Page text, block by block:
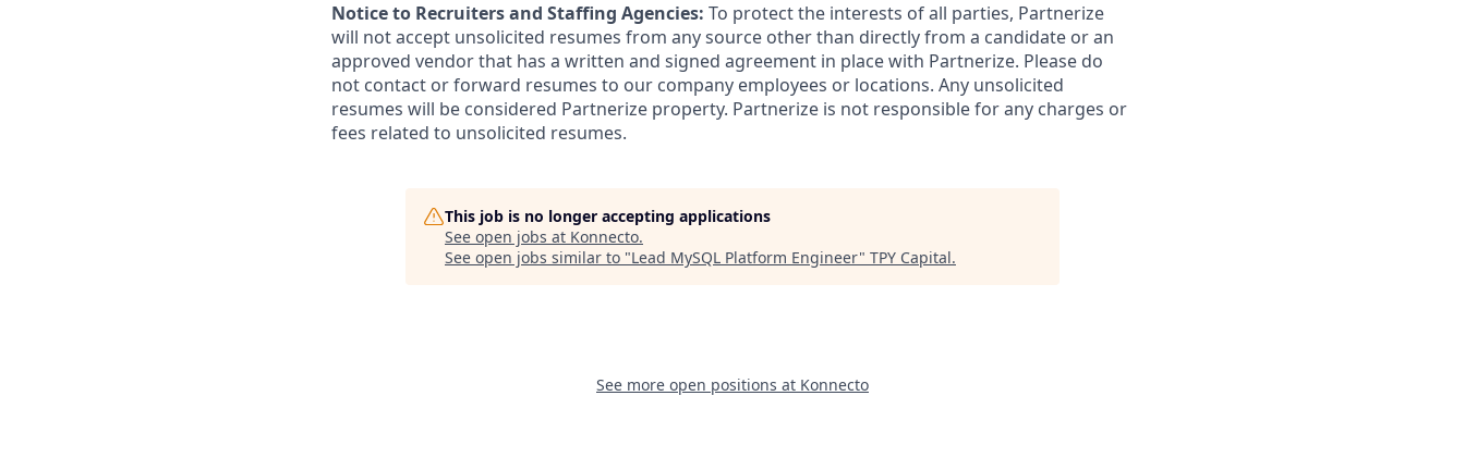
Notice to Recruiters and Staffing Agencies: To protect the interests of all parties, Partnerize
will not accept unsolicited resumes from any source other than directly from a candidate or an
approved vendor that has a written and signed agreement in place with Partnerize. Please do
not contact or forward resumes to our company employees or locations. Any unsolicited
resumes will be considered Partnerize property. Partnerize is not responsible for any charges or
fees related to unsolicited resumes.
This job is no longer accepting applications
See open jobs at Konnecto.
See open jobs similar to "Lead MySQL Platform Engineer" TPY Capital.
See more open positions at Konnecto